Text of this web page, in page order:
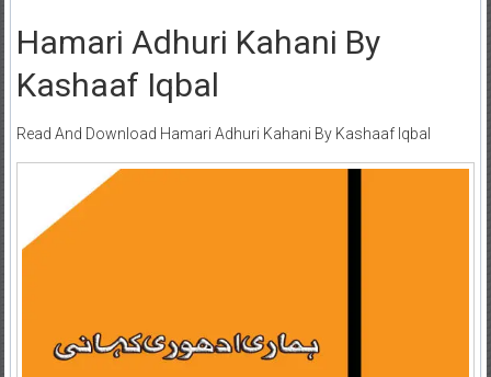
Hamari Adhuri Kahani By
Kashaaf Iqbal
Read And Download Hamari Adhuri Kahani By Kashaaf Iqbal